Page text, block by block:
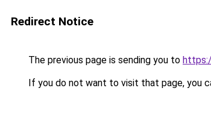
Redirect Notice
The previous page is sending you to
If you do not want to visit that page, you